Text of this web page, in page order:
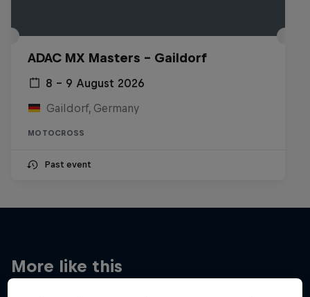
ADAC MX Masters – Gaildorf
8 – 9 August 2026
Gaildorf, Germany
MOTOCROSS
Past event
More like this